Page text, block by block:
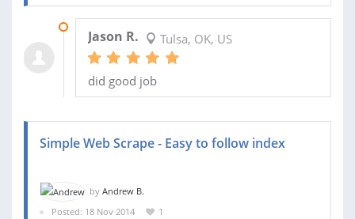
Jason R. Tulsa, OK, US
did good job
Simple Web Scrape - Easy to follow index
by Andrew B.
Posted: 18 Nov 2014
1